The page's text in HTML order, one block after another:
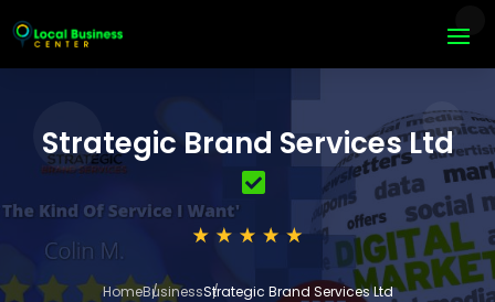
Strategic Brand Services Ltd
HomeBusinessStrategic Brand Services Ltd